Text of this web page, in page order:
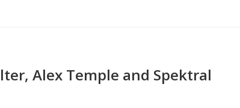
Alex Temple and Spektral